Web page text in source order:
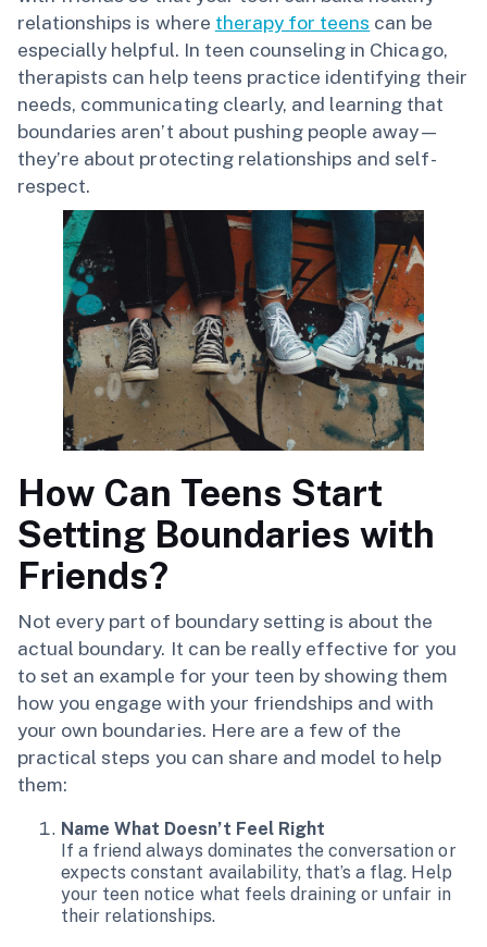
relationships is where therapy for teens can be
especially helpful. In teen counseling in Chicago,
therapists can help teens practice identifying their
needs, communicating clearly, and learning that
boundaries aren’t about pushing people away—
they’re about protecting relationships and self-
respect.
How Can Teens Start
Setting Boundaries with
Friends?
Not every part of boundary setting is about the
actual boundary. It can be really effective for you
to set an example for your teen by showing them
how you engage with your friendships and with
your own boundaries. Here are a few of the
practical steps you can share and model to help
them:
Name What Doesn’t Feel Right
If a friend always dominates the conversation or
expects constant availability, that’s a flag. Help
your teen notice what feels draining or unfair in
their relationships.